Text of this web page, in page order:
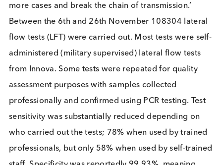
was the identification of 12 positive cases. Public
transport was only available to those with
a negative test. No information was published on
specificity and sensitivity of the RT-PCR test.
massive asymptomatic cases can help identify far
more cases and break the chain of transmission.’